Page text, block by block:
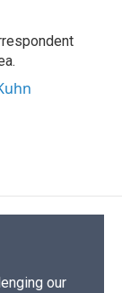
our